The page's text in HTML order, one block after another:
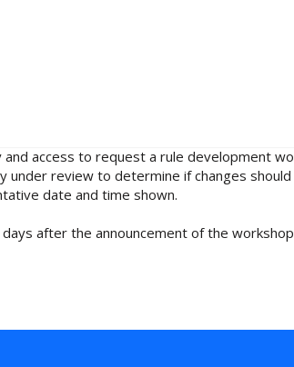
access to request a rule development
review to determine if changes
date and time shown.
after the announcement of the